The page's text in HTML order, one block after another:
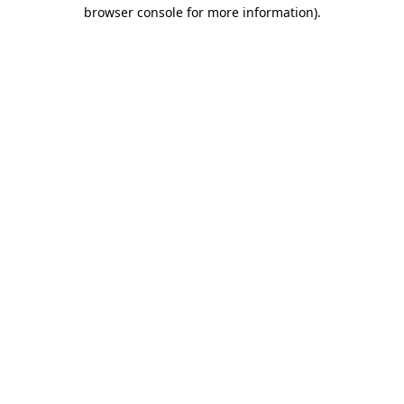
browser console for more information).